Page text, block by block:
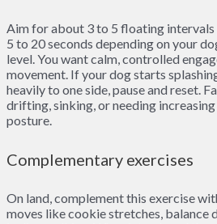
Aim for about 3 to 5 floating intervals
5 to 20 seconds depending on your
level. You want calm, controlled
movement. If your dog starts
heavily to one side, pause and reset.
drifting, sinking, or needing
posture.
Complementary exercises
On land, complement this exercise
moves like cookie stretches, balance